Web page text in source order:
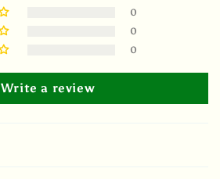
0
0
0
Write a review